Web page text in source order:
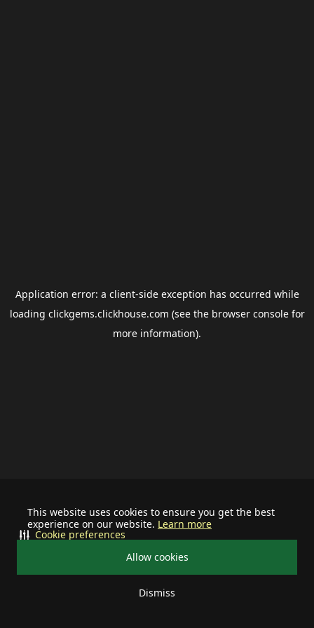
This website uses cookies to ensure you get the best
experience on our website. Learn more
Allow cookies
Dismiss
Cookie preferences
Application error: a client-side exception has occurred while
loading clickgems.clickhouse.com (see the browser consolefor
more information).